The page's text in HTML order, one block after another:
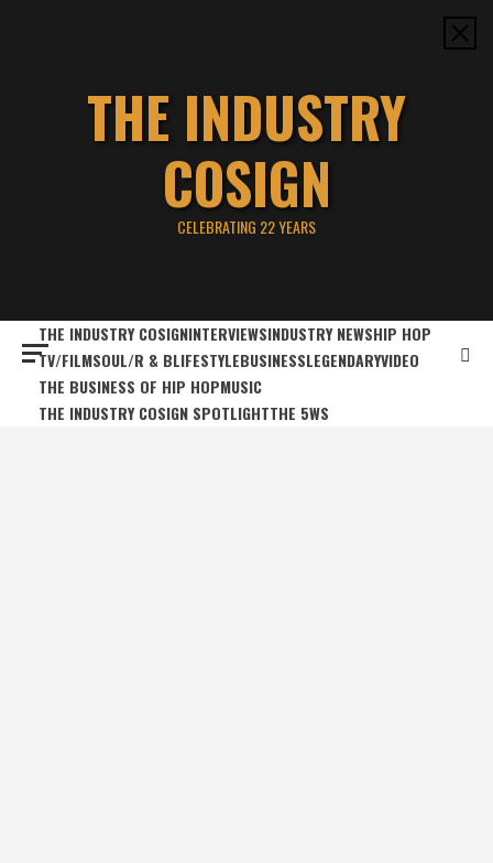
THE INDUSTRY
COSIGN
CELEBRATING 22 YEARS
THE INDUSTRY COSIGNINTERVIEWSINDUSTRY NEWSHIP HOP
TV/FILMSOUL/R & BLIFESTYLEBUSINESSLEGENDARYVIDEO
THE BUSINESS OF HIP HOPMUSIC
THE INDUSTRY COSIGN SPOTLIGHTTHE 5WS